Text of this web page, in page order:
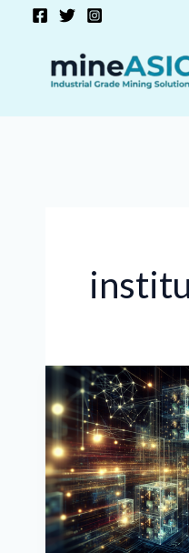
Crypto
Mining’s
Changing
Landscape
in
2026